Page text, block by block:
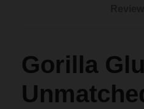
Gorilla